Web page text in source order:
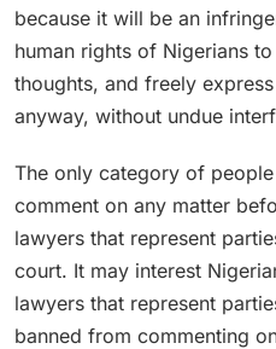
because it will be an
human rights of Nigerians
thoughts, and freely
anyway, without undue
The only category of
comment on any matter
lawyers that represent
court. It may interest
lawyers that represent
banned from commenting